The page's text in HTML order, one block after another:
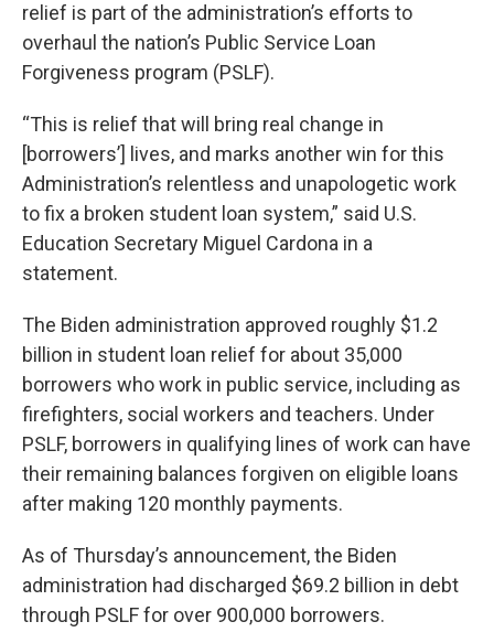
relief is part of the administration’s efforts to
overhaul the nation’s Public Service Loan
Forgiveness program (PSLF).
“This is relief that will bring real change in
[borrowers’] lives, and marks another win for this
Administration’s relentless and unapologetic work
to fix a broken student loan system,” said U.S.
Education Secretary Miguel Cardona in a
statement.
The Biden administration approved roughly $1.2
billion in student loan relief for about 35,000
borrowers who work in public service, including as
firefighters, social workers and teachers. Under
PSLF, borrowers in qualifying lines of work can have
their remaining balances forgiven on eligible loans
after making 120 monthly payments.
As of Thursday’s announcement, the Biden
administration had discharged $69.2 billion in debt
through PSLF for over 900,000 borrowers.